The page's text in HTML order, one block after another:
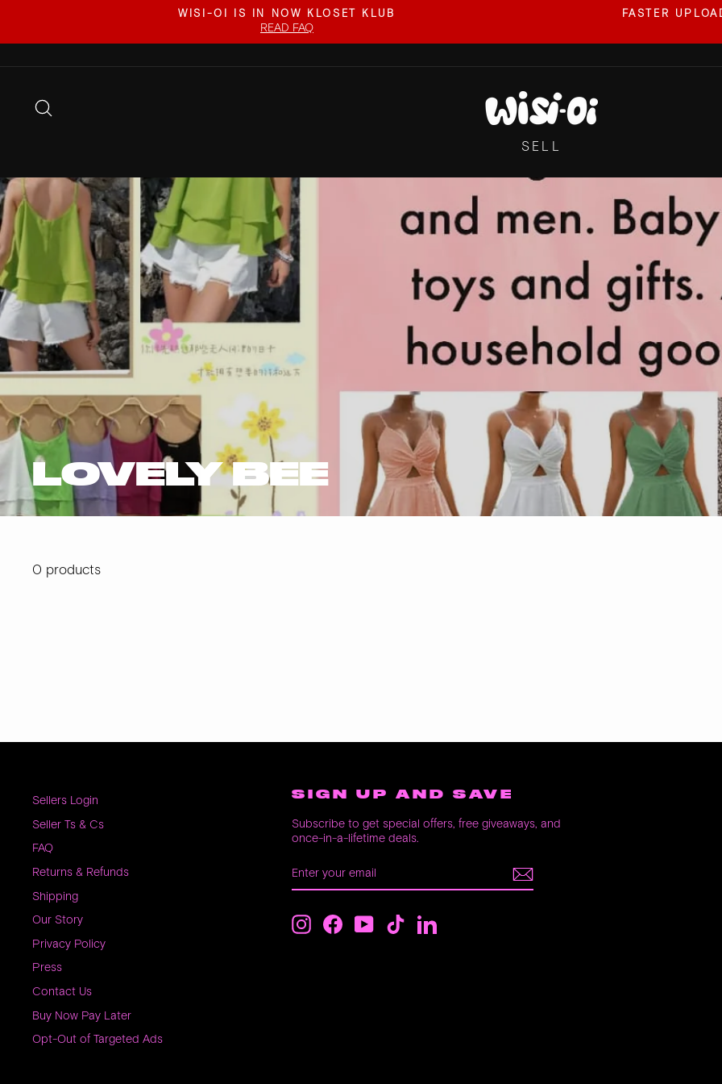
content
WISI-OI IS IN NOW KLOSET KLUB
READ FAQ
FASTER
SELL
LOVELY BEE
0 products
Sellers Login
Seller Ts & Cs
FAQ
Returns & Refunds
Shipping
Our Story
Privacy Policy
Press
Contact Us
Buy Now Pay Later
Opt-Out of Targeted Ads
SIGN UP AND SAVE
Subscribe to get special offers, free giveaways, and
once-in-a-lifetime deals.
YOUR
EMAIL
InstagramFacebookYouTubeTikTokLinkedIn